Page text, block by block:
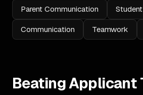
Parent Communication
Communication Teamwork
Beating Applicant